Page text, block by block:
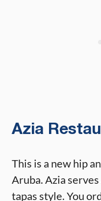
Azia
This is a new hip
Aruba. Azia
tapas style. You